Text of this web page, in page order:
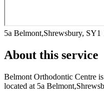
5a Belmont,Shrewsbury, SY1
About this service
Belmont Orthodontic Centre
located at 5a